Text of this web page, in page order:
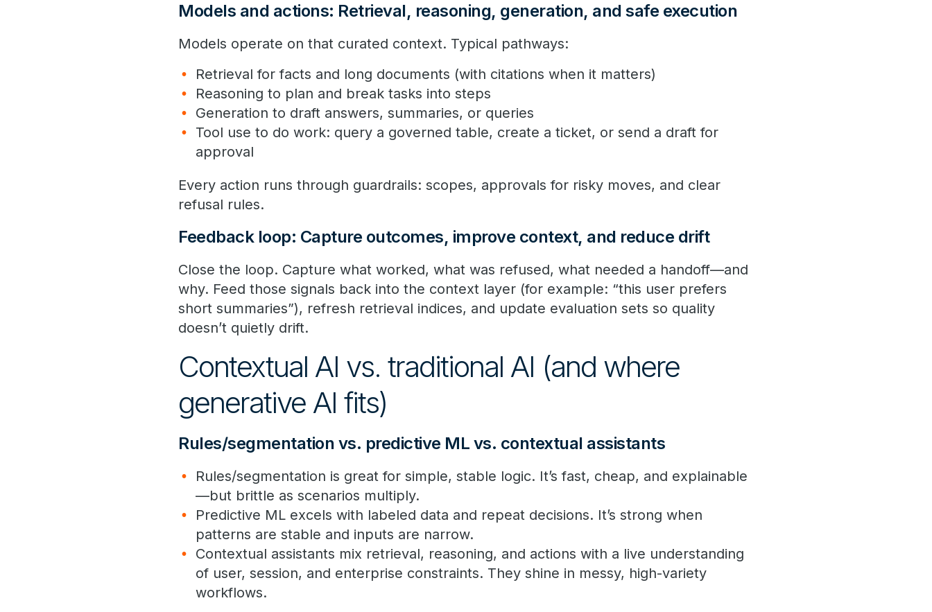
Models and actions: Retrieval, reasoning, generation, and safe execution
Models operate on that curated context. Typical pathways:
Retrieval for facts and long documents (with citations when it matters)
Reasoning to plan and break tasks into steps
Generation to draft answers, summaries, or queries
Tool use to do work: query a governed table, create a ticket, or send a draft for
approval
Every action runs through guardrails: scopes, approvals for risky moves, and clear
refusal rules.
Feedback loop: Capture outcomes, improve context, and reduce drift
Close the loop. Capture what worked, what was refused, what needed a handoff—and
why. Feed those signals back into the context layer (for example: “this user prefers
short summaries”), refresh retrieval indices, and update evaluation sets so quality
doesn’t quietly drift.
Contextual AI vs. traditional AI (and where
generative AI fits)
Rules/segmentation vs. predictive ML vs. contextual assistants
Rules/segmentation is great for simple, stable logic. It’s fast, cheap, and explainable
—but brittle as scenarios multiply.
Predictive ML excels with labeled data and repeat decisions. It’s strong when
patterns are stable and inputs are narrow.
Contextual assistants mix retrieval, reasoning, and actions with a live understanding
of user, session, and enterprise constraints. They shine in messy, high-variety
workflows.